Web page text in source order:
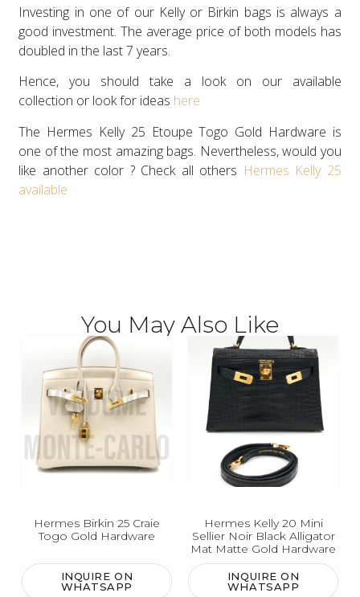
Investing in one of our Kelly or Birkin bags is always a
good investment. The average price of both models has
doubled in the last 7 years.
Hence, you should take a look on our available
collection or look for ideas here
The Hermes Kelly 25 Etoupe Togo Gold Hardware is
one of the most amazing bags. Nevertheless, would you
like another color ? Check all others Hermes Kelly 25
available
You May Also Like
Hermes Birkin 25 Craie
Togo Gold Hardware
INQUIRE ON
WHATSAPP
Hermes Kelly 20 Mini
Sellier Noir Black Alligator
Mat Matte Gold Hardware
INQUIRE ON
WHATSAPP